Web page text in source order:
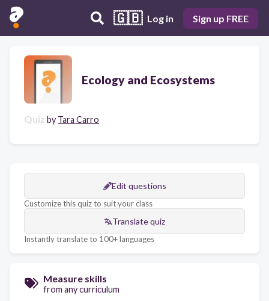
🇬🇧 Log in Sign up FREE
Ecology and Ecosystems
Quiz by Tara Carro
Edit questions
Customize this quiz to suit your class
Translate quiz
Instantly translate to 100+ languages
Measure skills
from any curriculum